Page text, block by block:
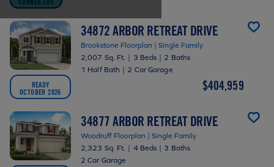
READY
OCTOBER 2026
34872 ARBOR RETREAT DRIVE
Brookstone Floorplan | Single Family
2,007 Sq. Ft. | 3 Beds | 2 Baths
1 Half Bath | 2 Car Garage
$404,959
34877 ARBOR RETREAT DRIVE
Woodruff Floorplan | Single Family
2,323 Sq. Ft. | 4 Beds | 3 Baths
2 Car Garage